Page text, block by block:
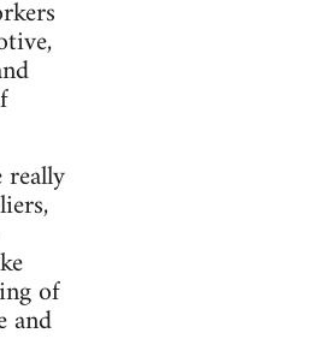
of
and